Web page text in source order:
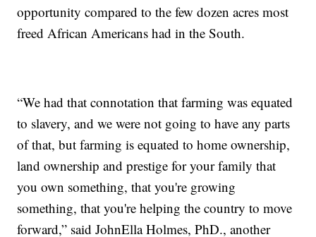
opportunity compared to the few dozen acres most
freed African Americans had in the South.
“We had that connotation that farming was equated
to slavery, and we were not going to have any parts
of that, but farming is equated to home ownership,
land ownership and prestige for your family that
you own something, that you're growing
something, that you're helping the country to move
forward,” said JohnElla Holmes, PhD., another